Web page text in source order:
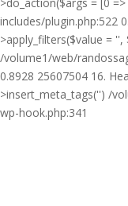
includes/plugin.php:522
>apply_filters($value =
/volume1/web/
0.8928 25607504 16.
>insert_meta_tags('') /
wp-hook.php:341